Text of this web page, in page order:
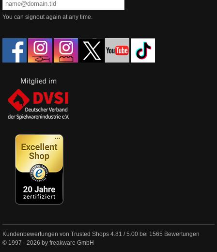
You can signout again at any time.
Kundenbewertungen von Trusted Shops 4.81 /5.00 bei 1565 Bewertungen
© 1997 - 2026 by freakware GmbH